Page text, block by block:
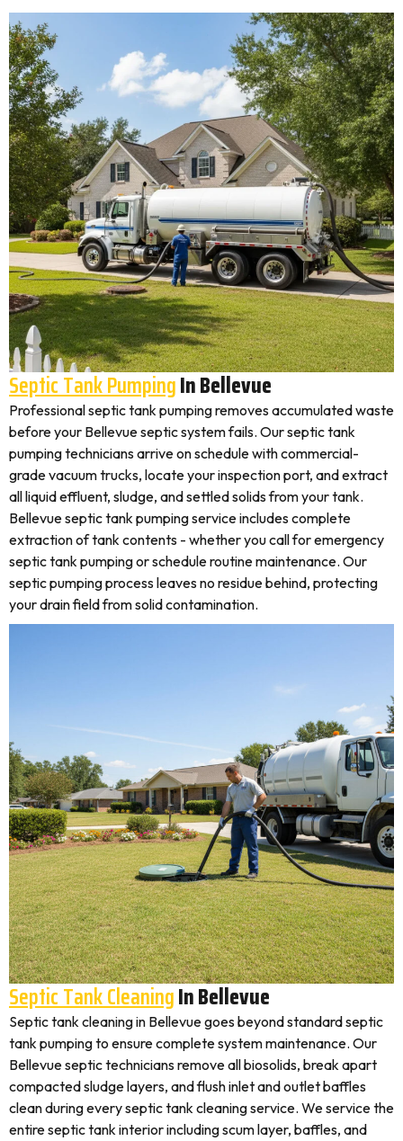
Septic Tank PumpingIn Bellevue
Professional septic tank pumping removes accumulated waste
before your Bellevue septic system fails. Our septic tank
pumping technicians arrive on schedule with commercial-
grade vacuum trucks, locate your inspection port, and extract
all liquid effluent, sludge, and settled solids from your tank.
Bellevue septic tank pumping service includes complete
extraction of tank contents - whether you call for emergency
septic tank pumping or schedule routine maintenance. Our
septic pumping process leaves no residue behind, protecting
your drain field from solid contamination.
Septic Tank CleaningIn Bellevue
Septic tank cleaning in Bellevue goes beyond standard septic
tank pumping to ensure complete system maintenance. Our
Bellevue septic technicians remove all biosolids, break apart
compacted sludge layers, and flush inlet and outlet baffles
clean during every septic tank cleaning service. We service the
entire septic tank interior including scum layer, baffles, and